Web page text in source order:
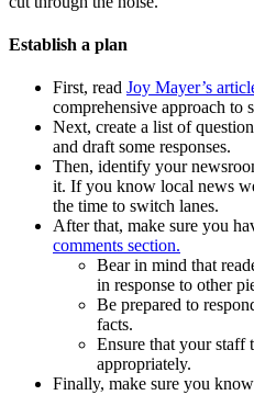
Establish a plan
First, read Joy Mayer’s
comprehensive approach to
Next, create a list of
and draft some responses.
Then, identify your
it. If you know local news
the time to switch lanes.
After that, make sure you
comments section.
Bear in mind that
in response to other
Be prepared to
facts.
Ensure that your staff
appropriately.
Finally, make sure you know